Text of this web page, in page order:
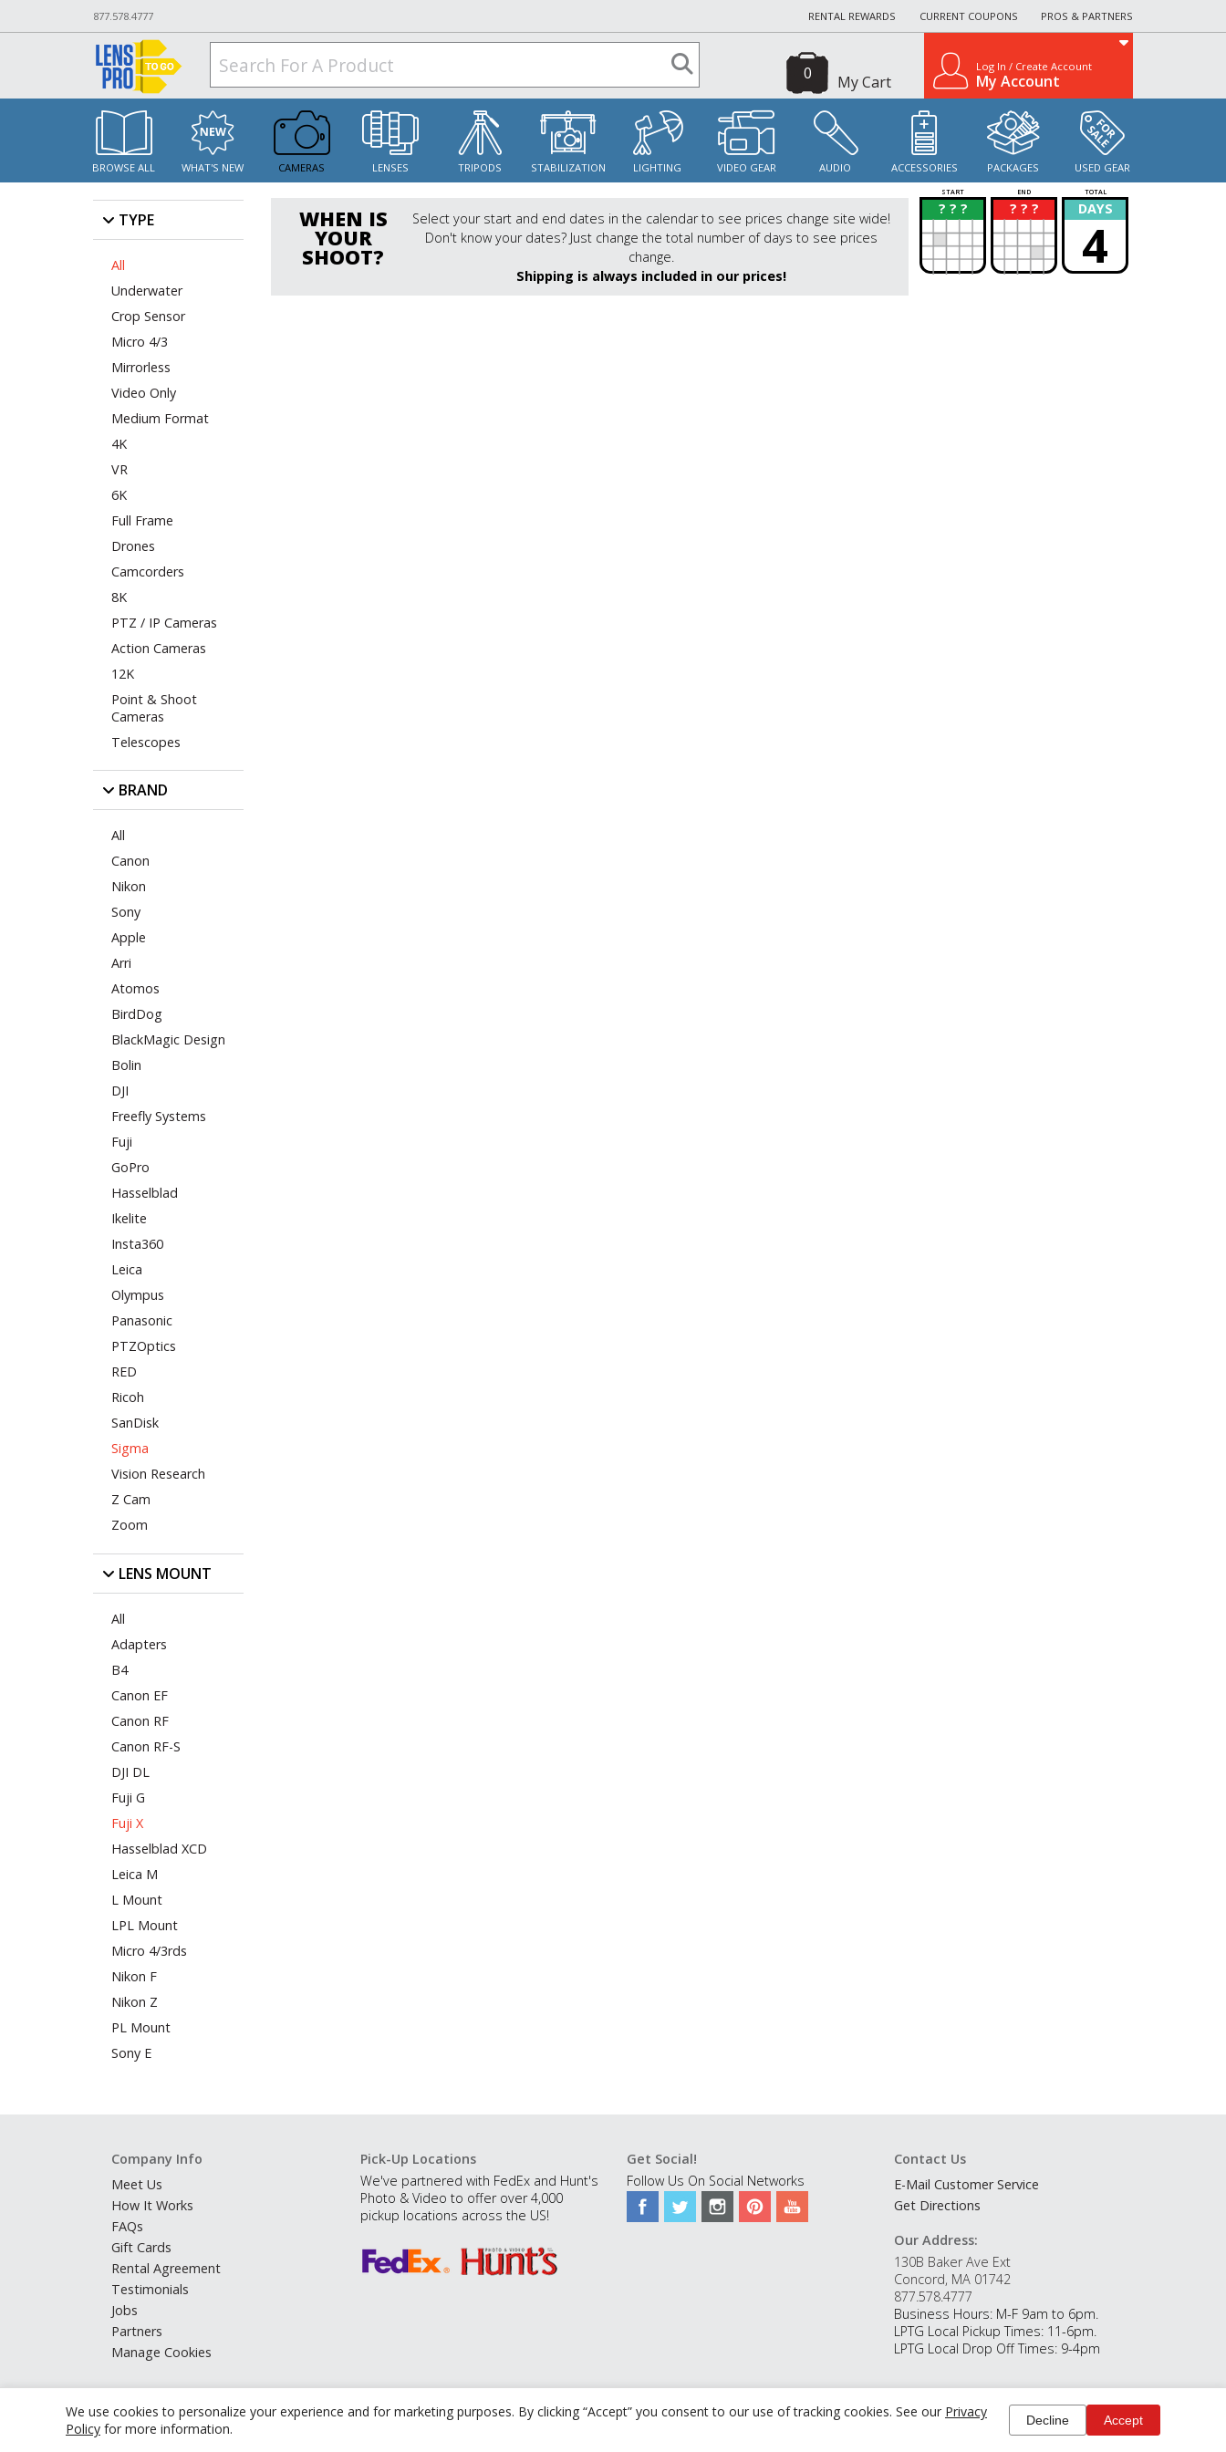
We use cookies to personalize your experience and for marketing purposes. By clicking “Accept” you consent to our use of tracking cookies. See our Privacy
Policy for more information. Decline Accept
877.578.4777 RENTAL REWARDS CURRENT COUPONS PROS & PARTNERS
My Cart
0 Log In / Create Account
My Account
BROWSE ALL WHAT'S NEW CAMERAS LENSES TRIPODS STABILIZATION LIGHTING VIDEO GEAR AUDIO ACCESSORIES PACKAGES USED GEAR
TYPE
All
Underwater
Crop Sensor
Micro 4/3
Mirrorless
Video Only
Medium Format
4K
VR
6K
Full Frame
Drones
Camcorders
8K
PTZ / IP Cameras
Action Cameras
12K
Point & Shoot
Cameras
Telescopes
BRAND
All
Canon
Nikon
Sony
Apple
Arri
Atomos
BirdDog
BlackMagic Design
Bolin
DJI
Freefly Systems
Fuji
GoPro
Hasselblad
Ikelite
Insta360
Leica
Olympus
Panasonic
PTZOptics
RED
Ricoh
SanDisk
Sigma
Vision Research
Z Cam
Zoom
LENS MOUNT
All
Adapters
B4
Canon EF
Canon RF
Canon RF-S
DJI DL
Fuji G
Fuji X
Hasselblad XCD
Leica M
L Mount
LPL Mount
Micro 4/3rds
Nikon F
Nikon Z
PL Mount
Sony E
WHEN IS
YOUR
SHOOT?
Select your start and end dates in the calendar to see prices change site wide!
Don't know your dates? Just change the total number of days to see prices
change.
Shipping is always included in our prices!
START END TOTAL
? ? ?
? ? ? ?
? DAYS
4
Company Info
Meet Us
How It Works
FAQs
Gift Cards
Rental Agreement
Testimonials
Jobs
Partners
Manage Cookies
Pick-Up Locations
We've partnered with FedEx and Hunt's
Photo & Video to offer over 4,000
pickup locations across the US!
Get Social!
Follow Us On Social Networks
Contact Us
E-Mail Customer Service
Get Directions
Our Address:
130B Baker Ave Ext
Concord, MA 01742
877.578.4777
Business Hours: M-F 9am to 6pm.
LPTG Local Pickup Times: 11-6pm.
LPTG Local Drop Off Times: 9-4pm